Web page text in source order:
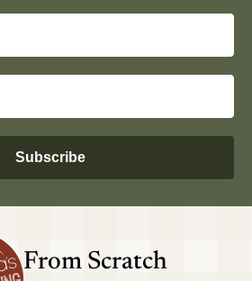
Subscribe
From Scratch